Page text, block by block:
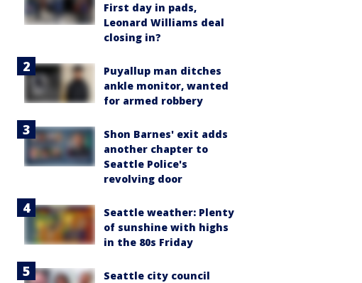
First day in pads,
Leonard Williams deal
closing in?
Puyallup man ditches
ankle monitor, wanted
for armed robbery
Shon Barnes' exit adds
another chapter to
Seattle Police's
revolving door
Seattle weather: Plenty
of sunshine with highs
in the 80s Friday
Seattle city council